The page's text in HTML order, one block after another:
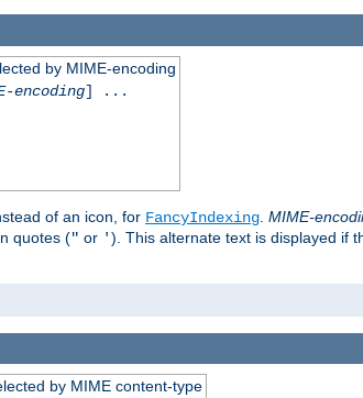
by MIME-encoding
encoding] ...
of an icon, for FancyIndexing MIME-
quotes (" or '). This alternate text is displayed if
by MIME content-type